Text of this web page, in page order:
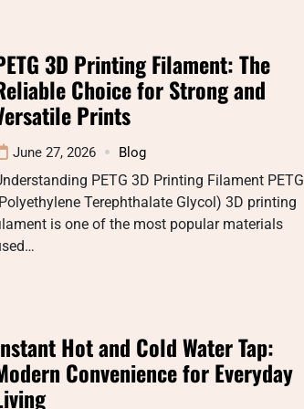
3D Printing Filament: The
Choice for Strong and
Prints
June 27, 2026 Blog
PETG 3D Printing Filament PETG
Terephthalate Glycol) 3D printing
is one of the most popular materials
Hot and Cold Water Tap:
Convenience for Everyday